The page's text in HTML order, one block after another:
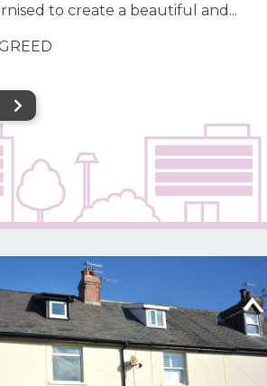
to create a beautiful and...